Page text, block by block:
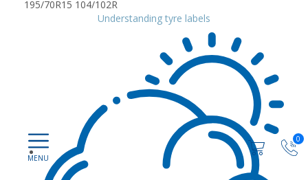
0
Understanding tyre labels